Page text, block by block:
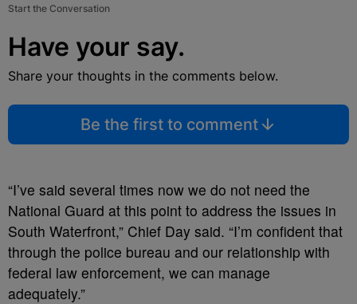
Start the Conversation
Have your say.
Share your thoughts in the comments below.
Be the first to comment
“I’ve said several times now we do not need the
National Guard at this point to address the issues in
South Waterfront,” Chief Day said. “I’m confident that
through the police bureau and our relationship with
federal law enforcement, we can manage
adequately.”